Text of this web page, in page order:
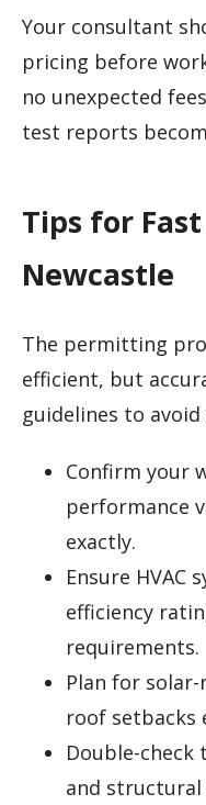
Your consultant
pricing before
no unexpected
test reports
Tips for
Newcastle
The permitting
efficient, but
guidelines to
Confirm your
performance
exactly.
Ensure HVAC
efficiency
requirements.
Plan for
roof setbacks
Double-check
and